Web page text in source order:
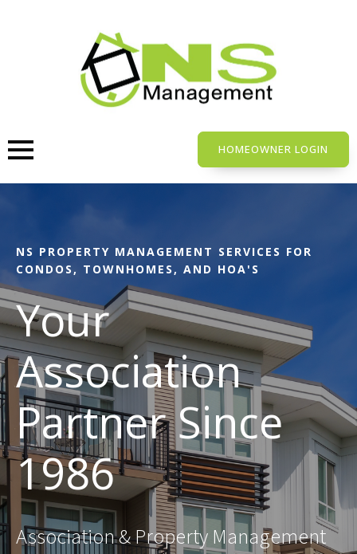
HOMEOWNER LOGIN
NS PROPERTY MANAGEMENT SERVICES FOR
CONDOS, TOWNHOMES, AND HOA'S
Your
Association
Partner Since
1986
Association & Property Management